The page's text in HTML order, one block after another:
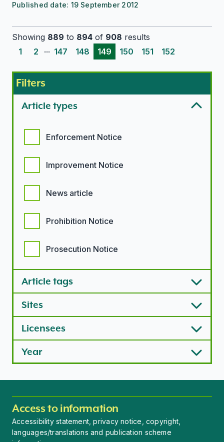
Published date: 19 September 2012
Showing 889 to 894 of 908 results
1
2 ... 147 148 149 150 151 152
Filters
Article types
Enforcement Notice
Improvement Notice
News article
Prohibition Notice
Prosecution Notice
Article tags
Sites
Licensees
Year
Access to information
Accessibility statement, privacy notice, copyright,
languages/translations and publication scheme